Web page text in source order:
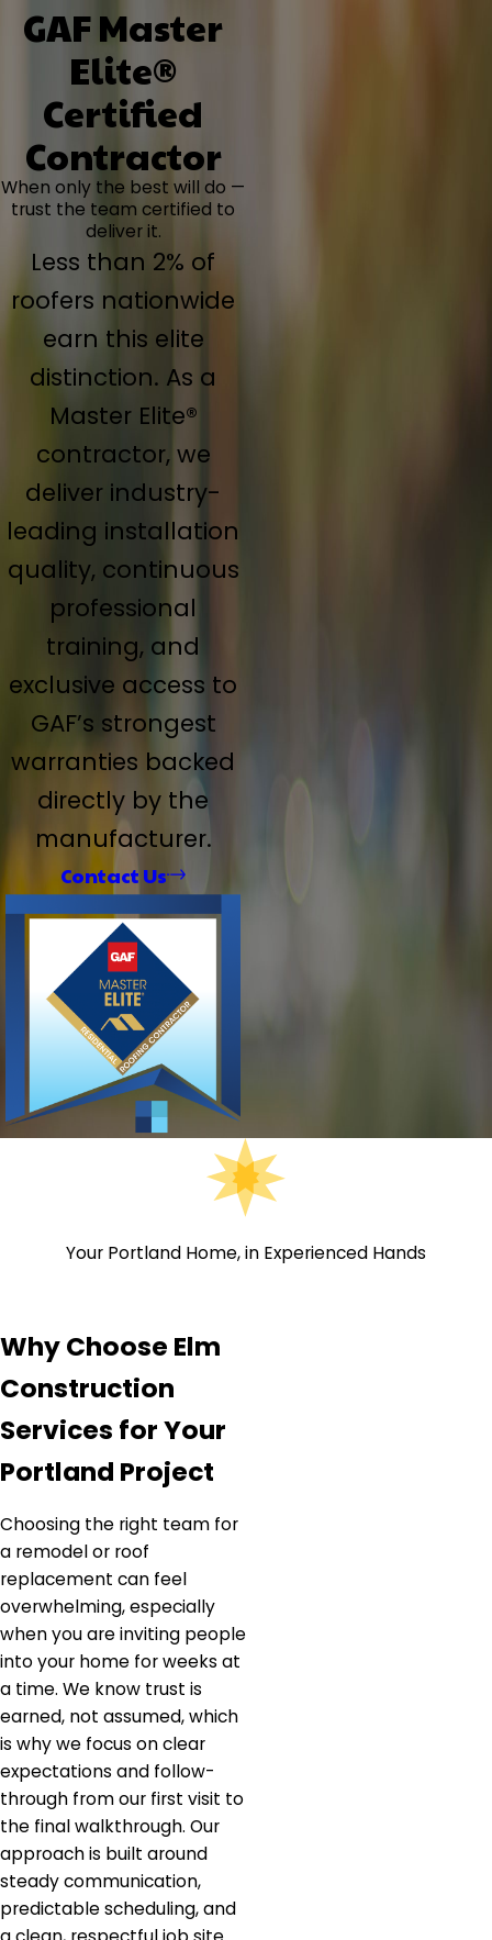
GAF Master
Elite®
Certified
Contractor
When only the best will do —
trust the team certified to
deliver it.
Less than 2% of
roofers nationwide
earn this elite
distinction. As a
Master Elite®
contractor, we
deliver industry-
leading installation
quality, continuous
professional
training, and
exclusive access to
GAF’s strongest
warranties backed
directly by the
manufacturer.
Contact Us
Your Portland Home, in Experienced Hands
Why Choose Elm
Construction
Services for Your
Portland Project
Choosing the right team for
a remodel or roof
replacement can feel
overwhelming, especially
when you are inviting people
into your home for weeks at
a time. We know trust is
earned, not assumed, which
is why we focus on clear
expectations and follow-
through from our first visit to
the final walkthrough. Our
approach is built around
steady communication,
predictable scheduling, and